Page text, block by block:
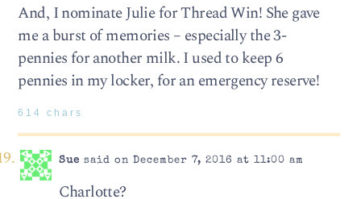
And, I nominate Julie for Thread Win! She gave
me a burst of memories – especially the 3-
pennies for another milk. I used to keep 6
pennies in my locker, for an emergency reserve!
614 chars
Sue said on December 7, 2016 at 11:00 am
Charlotte?